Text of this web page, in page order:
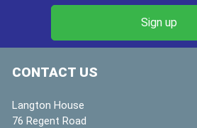
CONTACT US
Langton House
76 Regent Road